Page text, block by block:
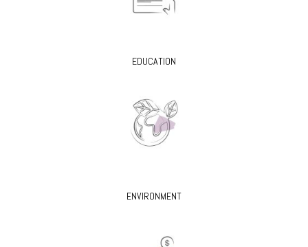
EDUCATION
ENVIRONMENT